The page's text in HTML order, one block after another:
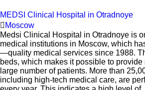
MEDSI Clinical Hospital in Otradnoye
Moscow
Medsi Clinical Hospital in Otradnoye is
medical institutions in Moscow, which
—quality medical services since 1988.
beds, which makes it possible to provide
large number of patients. More than
including high-tech medical care, are